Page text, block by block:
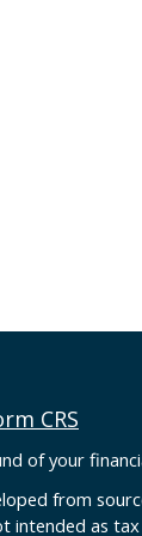
CRS
of your
from
intended as